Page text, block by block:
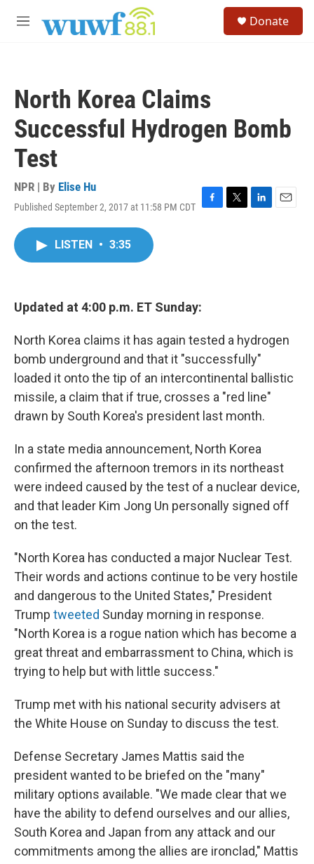
M
Donate
North Korea Claims
Successful Hydrogen Bomb
Test
NPR | By Elise Hu
Published September 2, 2017 at 11:58 PM CDT F
T
L
E
LISTEN • 3:35
Updated at 4:00 p.m. ET Sunday:
North Korea claims it has again tested a hydrogen
bomb underground and that it "successfully"
loaded it onto the tip of an intercontinental ballistic
missile, a claim that if true, crosses a "red line"
drawn by South Korea's president last month.
In a state media announcement, North Korea
confirmed the afternoon tremors in its northeast
were indeed caused by the test of a nuclear device,
and that leader Kim Jong Un personally signed off
on the test.
"North Korea has conducted a major Nuclear Test.
Their words and actions continue to be very hostile
and dangerous to the United States," President
Trump tweeted Sunday morning in response.
"North Korea is a rogue nation which has become a
great threat and embarrassment to China, which is
trying to help but with little success."
Trump met with his national security advisers at
the White House on Sunday to discuss the test.
Defense Secretary James Mattis said the
president wanted to be briefed on the "many"
military options available. "We made clear that we
have the ability to defend ourselves and our allies,
South Korea and Japan from any attack and our
commitments among the allies are ironclad," Mattis